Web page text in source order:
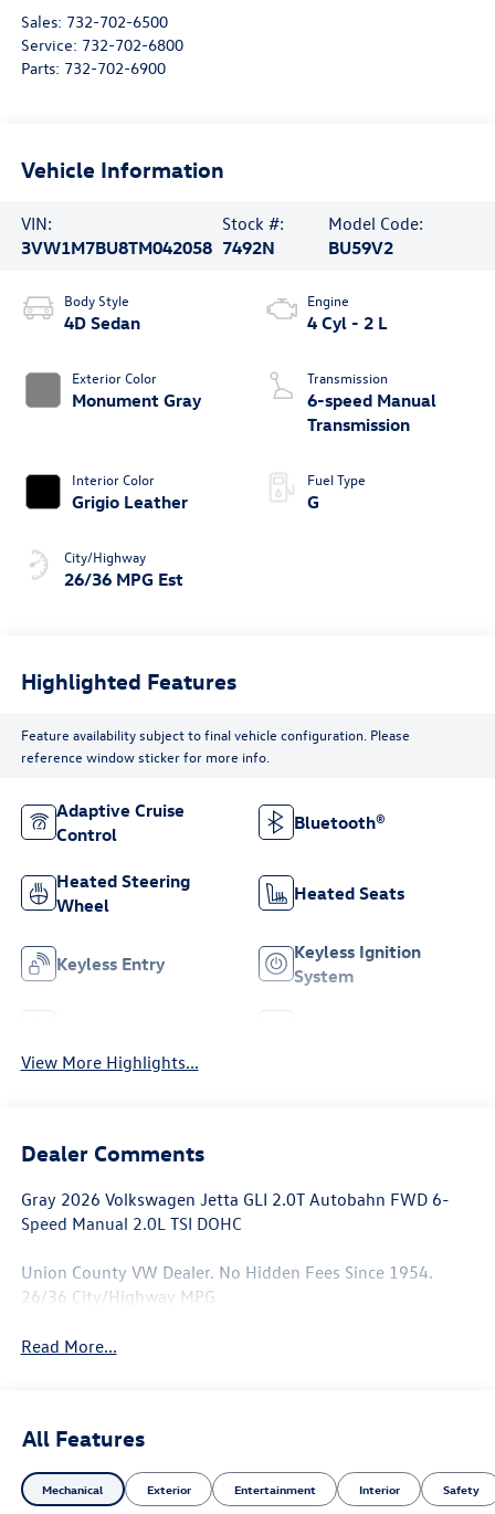
Sales: 732-702-6500
Service: 732-702-6800
Parts: 732-702-6900
Vehicle Information
VIN:
3VW1M7BU8TM042058
Stock #:
7492N
Model Code:
BU59V2
Body Style
4D Sedan
Exterior Color
Monument Gray
Interior Color
Grigio Leather
City/Highway
26/36 MPG Est
Engine
4 Cyl - 2 L
Transmission
6-speed Manual
Transmission
Fuel Type
G
Highlighted Features
Feature availability subject to final vehicle configuration. Please
reference window sticker for more info.
Adaptive Cruise
Control
Bluetooth®
Heated Steering
Wheel
Heated Seats
Keyless Entry
Keyless Ignition
System
View More Highlights...
Dealer Comments
Gray 2026 Volkswagen Jetta GLI 2.0T Autobahn FWD 6-
Speed Manual 2.0L TSI DOHC
Union County VW Dealer. No Hidden Fees Since 1954.
26/36 City/Highway MPG
Read More...
All Features
Mechanical Exterior Entertainment Interior Safety